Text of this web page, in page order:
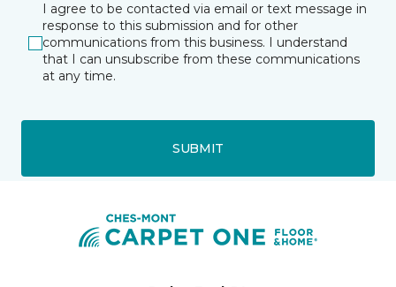
I agree to be contacted via email or text message in
response to this submission and for other
communications from this business. I understand
that I can unsubscribe from these communications
at any time.
SUBMIT